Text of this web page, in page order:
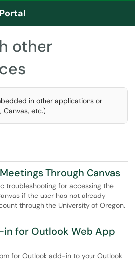
other
in other applications or
Canvas, etc.)
Through Canvas
troubleshooting for accessing the
if the user has not already
through the University of Oregon.
in for Outlook Web App
for Outlook add-in to your Outlook